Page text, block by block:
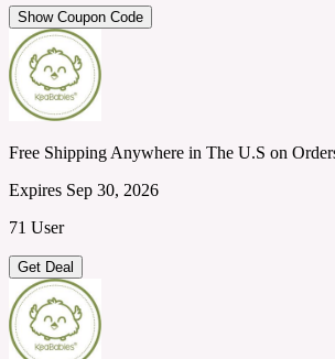
Show Coupon Code
Free Shipping Anywhere in The U.S on
Expires Sep 30, 2026
71 User
Get Deal